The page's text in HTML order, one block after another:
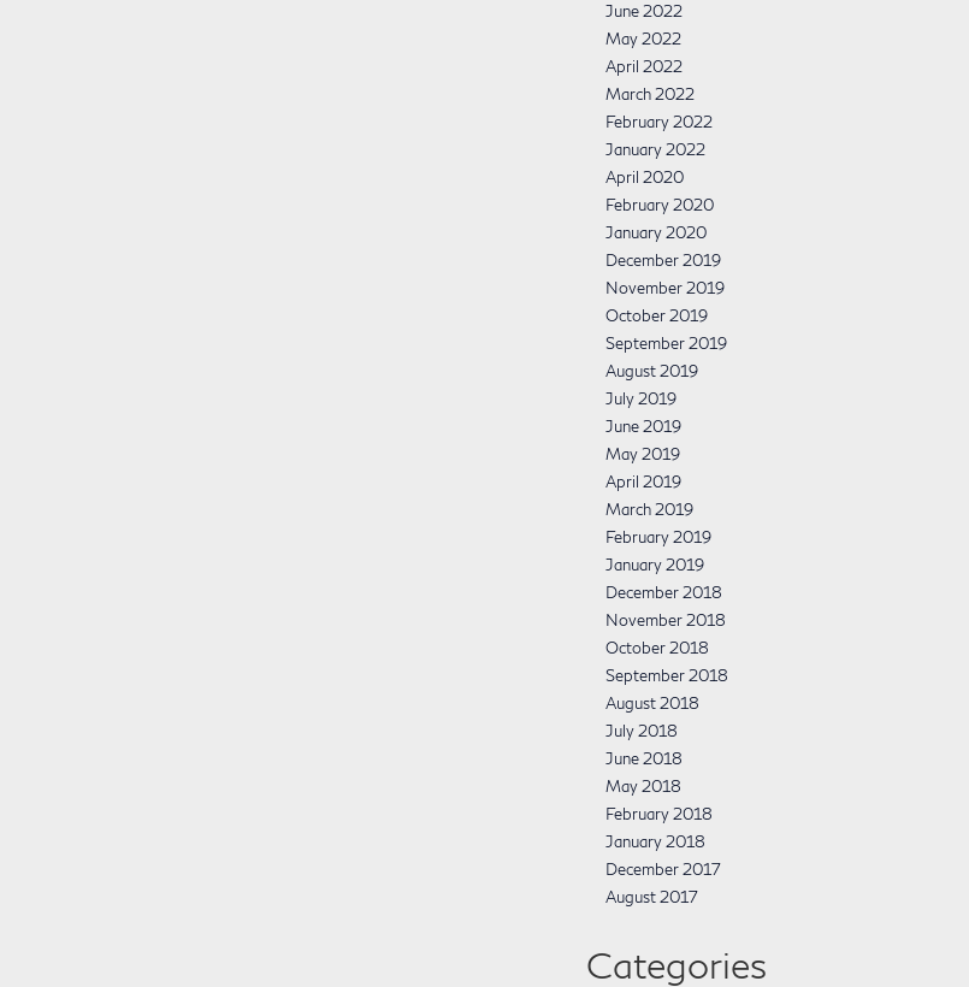
June 2022
May 2022
April 2022
March 2022
February 2022
January 2022
April 2020
February 2020
January 2020
December 2019
November 2019
October 2019
September 2019
August 2019
July 2019
June 2019
May 2019
April 2019
March 2019
February 2019
January 2019
December 2018
November 2018
October 2018
September 2018
August 2018
July 2018
June 2018
May 2018
February 2018
January 2018
December 2017
August 2017
Categories